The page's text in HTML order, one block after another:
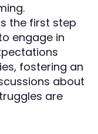
the first step
engage in
fostering an
about
are